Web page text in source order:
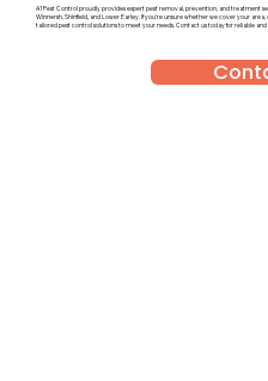
A1 Pest Control proudly provides expert pest removal, prevention, and treatment
Winnersh, Shinfield, and Lower Earley. If you’re unsure whether we cover your
tailored pest control solutions to meet your needs. Contact us today for reliable